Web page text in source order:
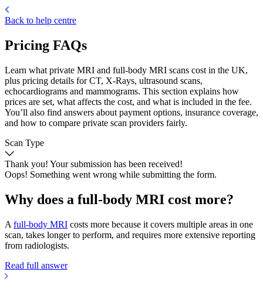
Back to help centre
Pricing FAQs
Learn what private MRI and full-body MRI scans cost in the UK,
plus pricing details for CT, X-Rays, ultrasound scans,
echocardiograms and mammograms. This section explains how
prices are set, what affects the cost, and what is included in the fee.
You’ll also find answers about payment options, insurance coverage,
and how to compare private scan providers fairly.
Scan Type
Thank you! Your submission has been received!
Oops! Something went wrong while submitting the form.
Why does a full-body MRI cost more?
A full-body MRI costs more because it covers multiple areas in one
scan, takes longer to perform, and requires more extensive reporting
from radiologists.
Read full answer